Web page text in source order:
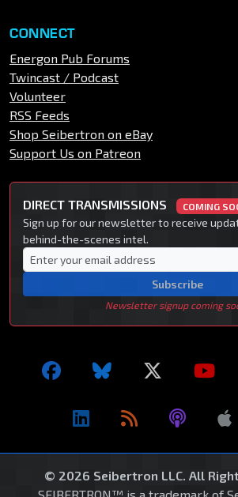
CONNECT
Energon Pub Forums
Twincast / Podcast
Volunteer
RSS Feeds
Shop Seibertron on eBay
Support Us on Patreon
DIRECT TRANSMISSIONS COMING
Sign up for our newsletter to receive
behind-the-scenes intel.
Subscribe
Newsletter signup coming
© 2026 Seibertron LLC. All